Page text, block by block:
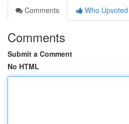
Comments
Who Upvoted
Comments
Submit a Comment
No HTML